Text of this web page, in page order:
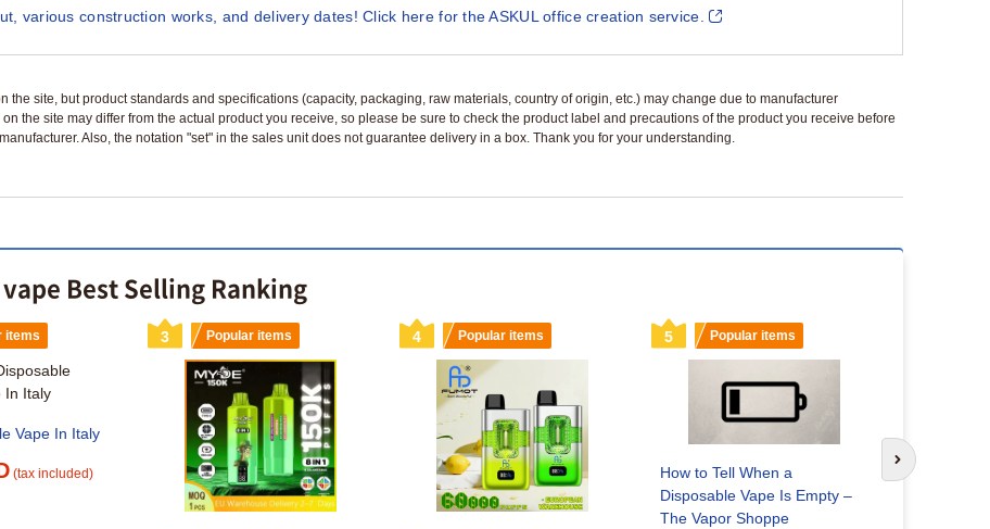
various construction works, and delivery dates! Click here for the ASKUL office creation service.
the site, but product standards and specifications (capacity, packaging, raw materials, country of origin, etc.) may change due to manufacturer
the site may differ from the actual product you receive, so please be sure to check the product label and precautions of the product you receive before
Also, the notation "set" in the sales unit does not guarantee delivery in a box. Thank you for your understanding.
Best Selling Ranking
items
Vape In Italy
(tax included)
3 Popular items 4 Popular items 5 Popular items
How to Tell When a
Disposable Vape Is Empty –
The Vapor Shoppe
Vape
Next slide